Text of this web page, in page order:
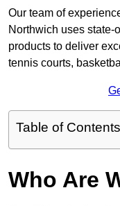
Our team of
Northwich uses state-
products to deliver
tennis courts,
Table of Contents
Who Are